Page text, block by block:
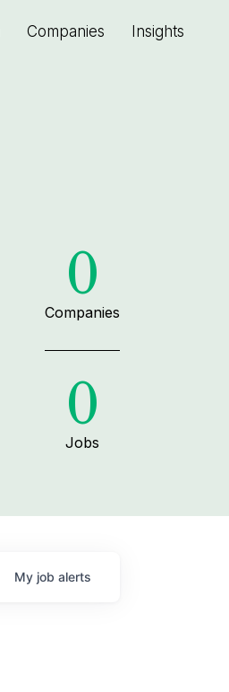
Companies Insights
0
Companies
0
Jobs
My job alerts